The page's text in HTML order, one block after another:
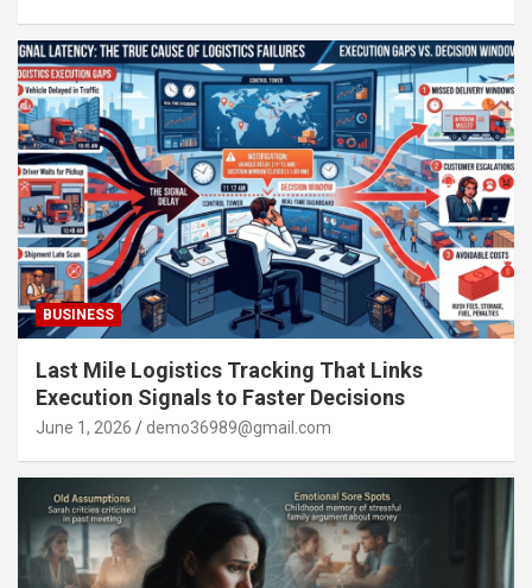
BUSINESS
Last Mile Logistics Tracking That Links
Execution Signals to Faster Decisions
June 1, 2026 demo36989@gmail.com